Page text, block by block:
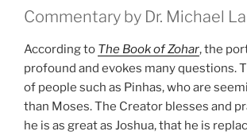
Commentary by Dr. Michael
According to The Book of Zohar, the
profound and evokes many questions.
of people such as Pinhas, who are
than Moses. The Creator blesses and
he is as great as Joshua, that he is